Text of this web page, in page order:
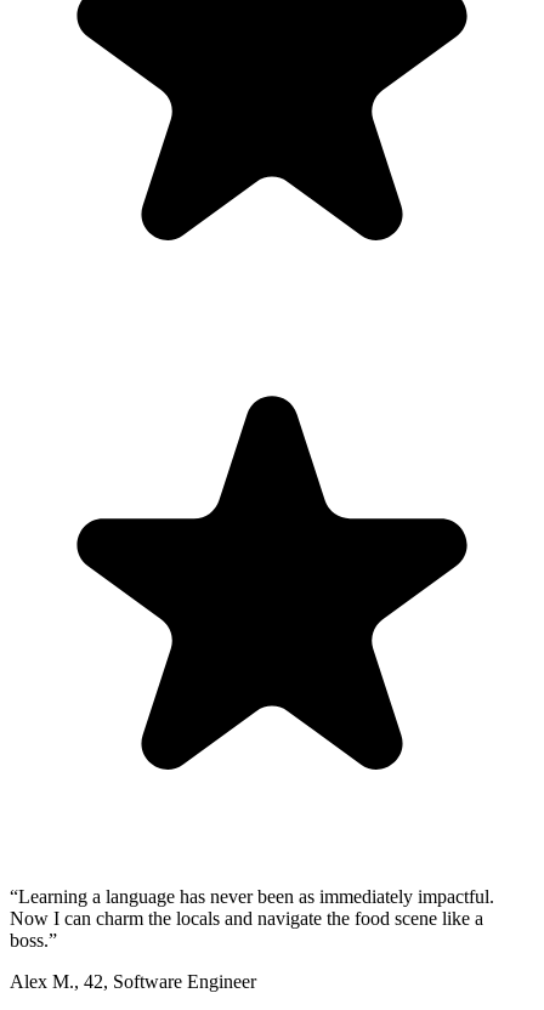
“Learning a language has never been as immediately impactful.
Now I can charm the locals and navigate the food scene like a
boss.”
Alex M., 42, Software Engineer